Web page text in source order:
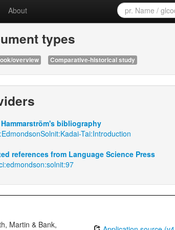
About
types
overview Comparative-historical study
bibliography
Tai:Introduction
references from Language Science Press
Martin & Bank,